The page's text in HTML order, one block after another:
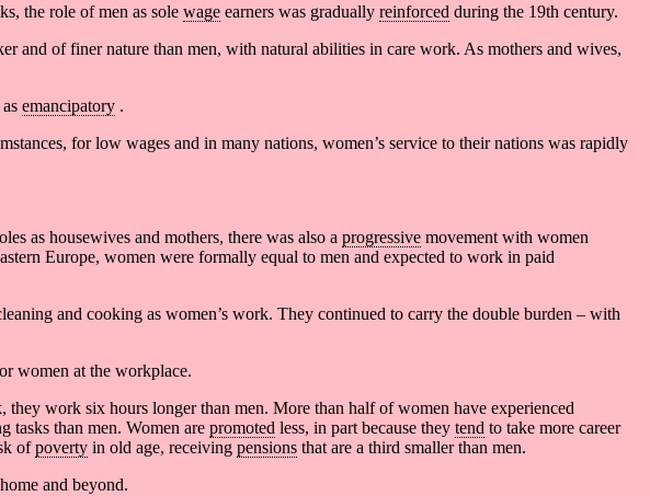
the role of men as sole wage earners was gradually reinforced during the 19th century.
and of finer nature than men, with natural abilities in care work. As mothers and wives,
emancipatory .
for low wages and in many nations, women’s service to their nations was rapidly
as housewives and mothers, there was also a progressive movement with women
Europe, women were formally equal to men and expected to work in paid
and cooking as women’s work. They continued to carry the double burden – with
women at the workplace.
work six hours longer than men. More than half of women have experienced
tasks than men. Women are promoted less, in part because they tend to take more career
ofpoverty in old age, receiving pensions that are a third smaller than men.
and beyond.